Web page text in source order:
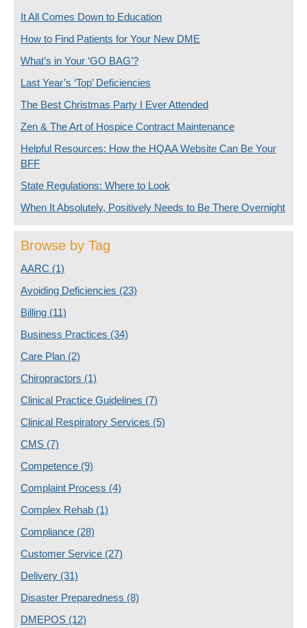
It All Comes Down to Education
How to Find Patients for Your New DME
What’s in Your ‘GO BAG’?
Last Year’s ‘Top’ Deficiencies
The Best Christmas Party I Ever Attended
Zen & The Art of Hospice Contract Maintenance
Helpful Resources: How the HQAA Website Can Be Your
BFF
State Regulations: Where to Look
When It Absolutely, Positively Needs to Be There Overnight
Browse by Tag
AARC (1)
Avoiding Deficiencies (23)
Billing (11)
Business Practices (34)
Care Plan (2)
Chiropractors (1)
Clinical Practice Guidelines (7)
Clinical Respiratory Services (5)
CMS (7)
Competence (9)
Complaint Process (4)
Complex Rehab (1)
Compliance (28)
Customer Service (27)
Delivery (31)
Disaster Preparedness (8)
DMEPOS (12)